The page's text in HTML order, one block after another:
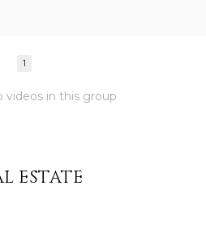
videos in this group
1
ESTATE